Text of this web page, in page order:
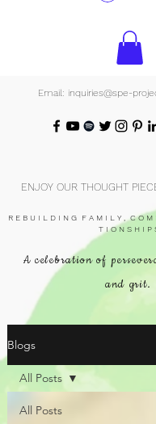
Email: inquiries@spe-
ENJOY OUR THOUGHT
R E B U I L D I N G F A M I L Y , C O
T I O N S H I P
A celebration of
and grit.
Blogs
All Posts
All Posts